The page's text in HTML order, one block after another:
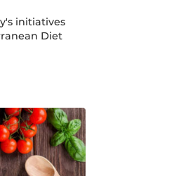
initiatives
Diet